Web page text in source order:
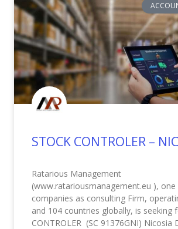
STOCK CONTROLER –
Ratarious Management
(www.ratariousmanagement.eu ),
companies as consulting Firm,
and 104 countries globally, is seeking
CONTROLER (SC 91376GNI) Nicosia